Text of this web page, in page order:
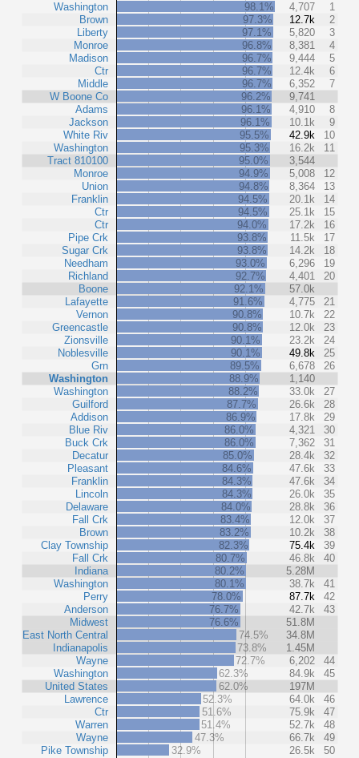
Washington
Brown
Liberty
Monroe
Madison
Ctr
Middle
W Boone Co
Adams
Jackson
White Riv
Washington
Tract 810100
Monroe
Union
Franklin
Ctr
Ctr
Pipe Crk
Sugar Crk
Needham
Richland
Boone
Lafayette
Vernon
Greencastle
Zionsville
Noblesville
Grn
Washington
Washington
Guilford
Addison
Blue Riv
Buck Crk
Decatur
Pleasant
Franklin
Lincoln
Delaware
Fall Crk
Brown
Clay Township
Fall Crk
Indiana
Washington
Perry
Anderson
Midwest
East North Central
Indianapolis
Wayne
Washington
United States
Lawrence
Ctr
Warren
Wayne
Pike Township
98.1% 4,707
1
97.3%
12.7k
2
97.1%
5,820
3
96.8%
8,381
4
96.7%
9,444
5
96.7%
12.4k
6
96.7%
6,352
7
96.2%
9,741
96.1%
4,910
8
96.1%
10.1k
9
95.5%
42.9k
10
95.3%
16.2k
11
95.0%
3,544
94.9%
5,008
12
94.8%
8,364
13
94.5%
20.1k
14
94.5%
25.1k
15
94.0%
17.2k
16
93.8%
11.5k
17
93.8%
14.2k
18
93.0%
6,296
19
92.7%
4,401
20
92.1%
57.0k
91.6%
4,775
21
90.8%
10.7k
22
90.8%
12.0k
23
90.1%
23.2k
24
90.1%
49.8k
25
89.5%
6,678
26
88.9%
1,140
88.2%
33.0k
27
87.7%
26.6k
28
86.9%
17.8k
29
86.0%
4,321
30
86.0%
7,362
31
85.0%
28.4k
32
84.6%
47.6k
33
84.3%
47.6k
34
84.3%
26.0k
35
84.0%
28.8k
36
83.4%
12.0k
37
83.2%
10.2k
38
82.3%
75.4k
39
80.7%
46.8k
40
80.2%
5.28M
80.1%
38.7k
41
78.0%
87.7k
42
76.7%
42.7k
43
76.6%
51.8M
74.5%
34.8M
73.8%
1.45M
72.7%
6,202
44
62.3%
84.9k
45
62.0%
197M
52.3%
64.0k
46
51.6%
75.9k
47
51.4%
52.7k
48
47.3%
66.7k
49
32.9%
26.5k 50